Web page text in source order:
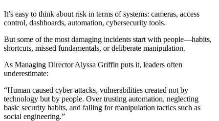
It’s easy to think about risk in terms of systems: cameras, access
control, dashboards, automation, cybersecurity tools.
But some of the most damaging incidents start with people—habits,
shortcuts, missed fundamentals, or deliberate manipulation.
As Managing Director Alyssa Griffin puts it, leaders often
underestimate:
“Human caused cyber-attacks, vulnerabilities created not by
technology but by people. Over trusting automation, neglecting
basic security habits, and falling for manipulation tactics such as
social engineering.”